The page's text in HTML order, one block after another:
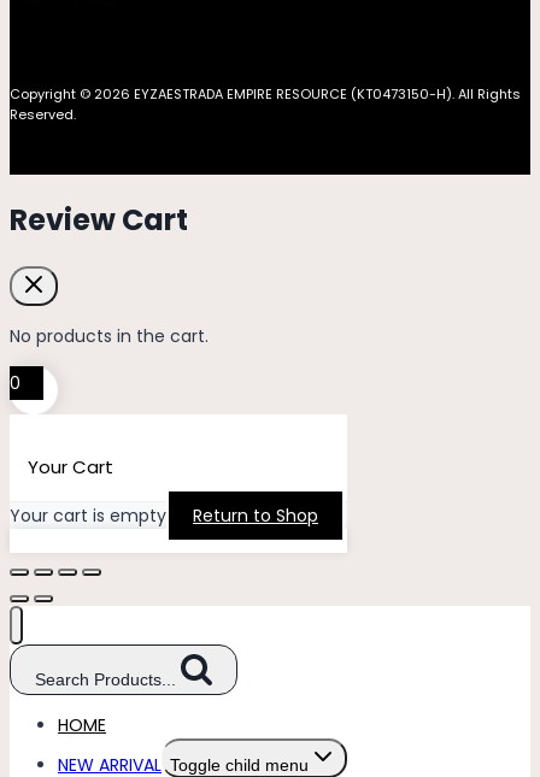
Copyright © 2026 EYZAESTRADA EMPIRE RESOURCE (KT0473150-H). All Rights
Reserved.
Review Cart
No products in the cart.
0
Your Cart
Your cart is empty Return to Shop
Search Products...
HOME
NEW ARRIVAL Toggle child menu